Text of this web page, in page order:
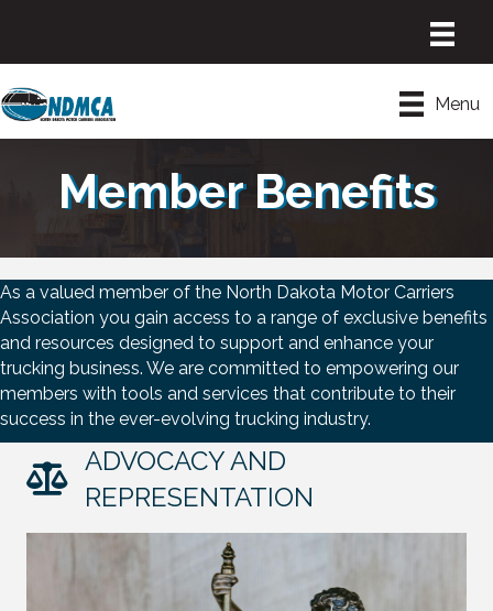
Menu
Member Benefits
As a valued member of the North Dakota Motor Carriers
Association you gain access to a range of exclusive benefits
and resources designed to support and enhance your
trucking business. We are committed to empowering our
members with tools and services that contribute to their
success in the ever-evolving trucking industry.
ADVOCACY AND
REPRESENTATION